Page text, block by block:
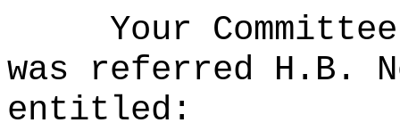
Your
was referred H.B.
entitled: